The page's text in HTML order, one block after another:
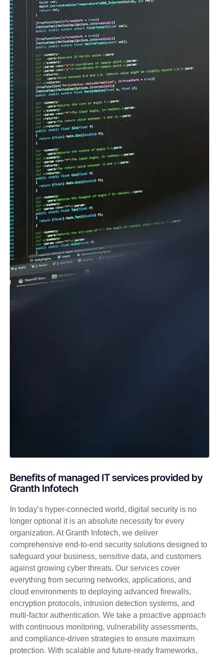
Benefits of managed IT services provided by
Granth Infotech
In today’s hyper-connected world, digital security is no
longer optional it is an absolute necessity for every
organization. At Granth Infotech, we deliver
comprehensive end-to-end security solutions designed to
safeguard your business, sensitive data, and customers
against growing cyber threats. Our services cover
everything from securing networks, applications, and
cloud environments to deploying advanced firewalls,
encryption protocols, intrusion detection systems, and
multi-factor authentication. We take a proactive approach
with continuous monitoring, vulnerability assessments,
and compliance-driven strategies to ensure maximum
protection. With scalable and future-ready frameworks,